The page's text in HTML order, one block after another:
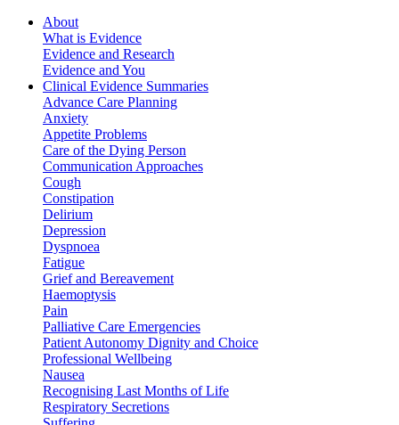
About
What is Evidence
Evidence and Research
Evidence and You
Clinical Evidence Summaries
Advance Care Planning
Anxiety
Appetite Problems
Care of the Dying Person
Communication Approaches
Cough
Constipation
Delirium
Depression
Dyspnoea
Fatigue
Grief and Bereavement
Haemoptysis
Pain
Palliative Care Emergencies
Patient Autonomy Dignity and Choice
Professional Wellbeing
Nausea
Recognising Last Months of Life
Respiratory Secretions